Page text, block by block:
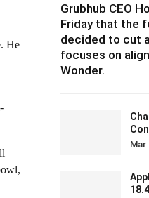
He
Grubhub CEO
Friday that the
decided to cut
focuses on
Wonder.
Mar